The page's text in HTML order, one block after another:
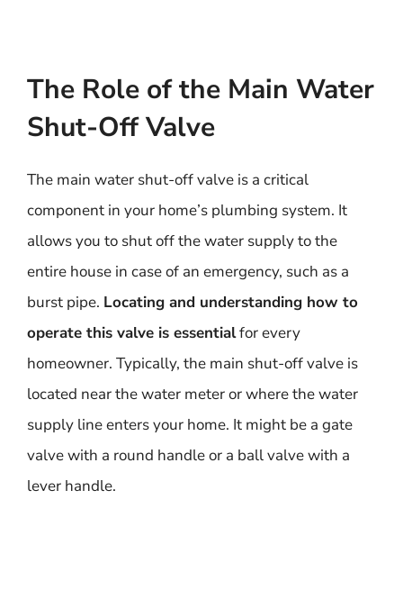
The Role of the Main Water
Shut-Off Valve
The main water shut-off valve is a critical
component in your home’s plumbing system. It
allows you to shut off the water supply to the
entire house in case of an emergency, such as a
burst pipe. Locating and understanding how to
operate this valve is essentialfor every
homeowner. Typically, the main shut-off valve is
located near the water meter or where the water
supply line enters your home. It might be a gate
valve with a round handle or a ball valve with a
lever handle.